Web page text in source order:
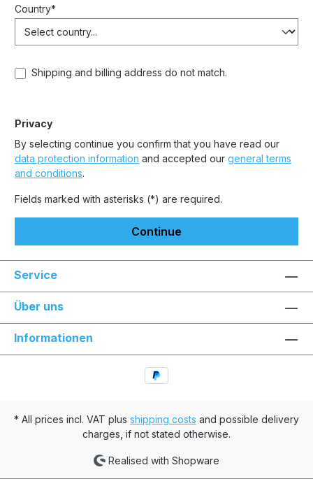
Country*
Shipping and billing address do not match.
Privacy
By selecting continue you confirm that you have read our
data protection information and accepted our general terms
and conditions.
Fields marked with asterisks (*) are required.
Continue
Service
Über uns
Informationen
* All prices incl. VAT plus shipping costs and possible delivery
charges, if not stated otherwise.
Realised with Shopware